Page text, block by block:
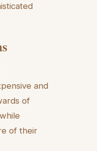
and
of
of their